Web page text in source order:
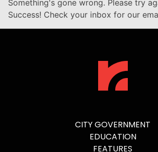
Something's gone wrong. Please try
Success! Check your inbox for our
CITY GOVERNMENT
EDUCATION
FEATURES